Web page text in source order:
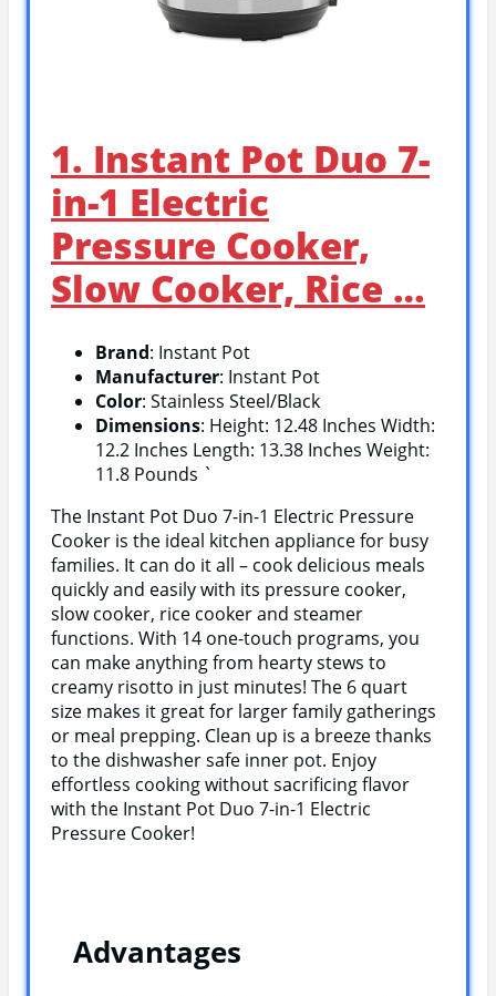
1. Instant Pot Duo 7-
in-1 Electric
Pressure Cooker,
Slow Cooker, Rice …
Brand: Instant Pot
Manufacturer: Instant Pot
Color: Stainless Steel/Black
Dimensions: Height: 12.48 Inches Width:
12.2 Inches Length: 13.38 Inches Weight:
11.8 Pounds `
The Instant Pot Duo 7-in-1 Electric Pressure
Cooker is the ideal kitchen appliance for busy
families. It can do it all – cook delicious meals
quickly and easily with its pressure cooker,
slow cooker, rice cooker and steamer
functions. With 14 one-touch programs, you
can make anything from hearty stews to
creamy risotto in just minutes! The 6 quart
size makes it great for larger family gatherings
or meal prepping. Clean up is a breeze thanks
to the dishwasher safe inner pot. Enjoy
effortless cooking without sacrificing flavor
with the Instant Pot Duo 7-in-1 Electric
Pressure Cooker!
Advantages